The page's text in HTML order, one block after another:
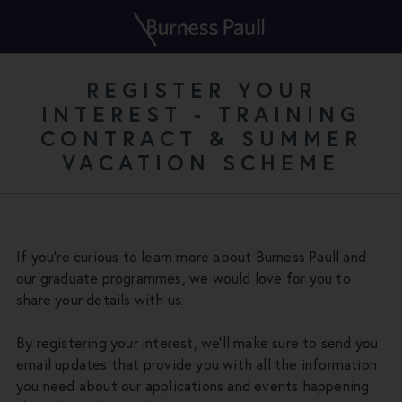
REGISTER YOUR
INTEREST - TRAINING
CONTRACT & SUMMER
VACATION SCHEME
If you're curious to learn more about Burness Paull and
our graduate programmes, we would love for you to
share your details with us.
By registering your interest, we'll make sure to send you
email updates that provide you with all the information
you need about our applications and events happening